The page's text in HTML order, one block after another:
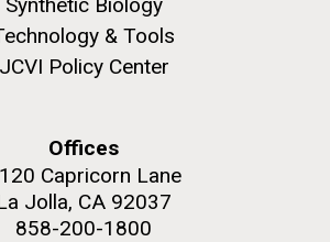
& Tools
JCVI Policy Center
Offices
Capricorn Lane
Jolla, CA 92037
858-200-1800